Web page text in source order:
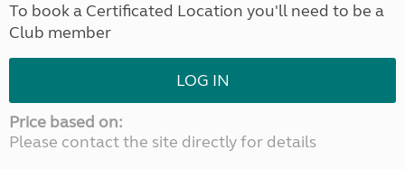
To book a Certificated Location you'll need to be a
Club member
LOG IN
Price based on:
Please contact the site directly for details